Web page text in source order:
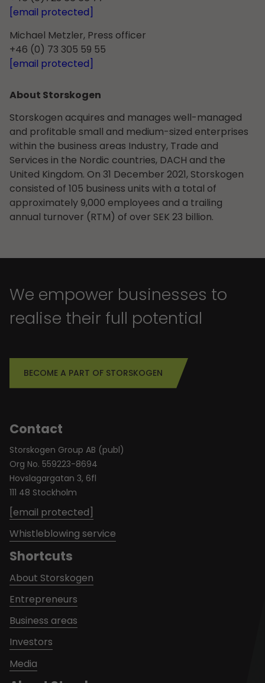
[email protected]
Michael Metzler, Press officer
+46 (0) 73 305 59 55
[email protected]
About Storskogen
Storskogen acquires and manages well-managed
and profitable small and medium-sized enterprises
within the business areas Industry, Trade and
Services in the Nordic countries, DACH and the
United Kingdom. On 31 December 2021, Storskogen
consisted of 105 business units with a total of
approximately 9,000 employees and a trailing
annual turnover (RTM) of over SEK 23 billion.
We empower businesses to
realise their full potential
BECOME A PART OF STORSKOGEN
Contact
Storskogen Group AB (publ)
Org No. 559223-8694
Hovslagargatan 3, 6fl
111 48 Stockholm
[email protected]
Whistleblowing service
Shortcuts
About Storskogen
Entrepreneurs
Business areas
Investors
Media